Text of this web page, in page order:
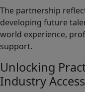
The partnership
developing future
world experience,
support.
Unlocking
Industry Access